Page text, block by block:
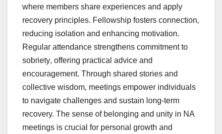
where members share experiences and apply
recovery principles. Fellowship fosters connection‚
reducing isolation and enhancing motivation.
Regular attendance strengthens commitment to
sobriety‚ offering practical advice and
encouragement. Through shared stories and
collective wisdom‚ meetings empower individuals
to navigate challenges and sustain long-term
recovery. The sense of belonging and unity in NA
meetings is crucial for personal growth and